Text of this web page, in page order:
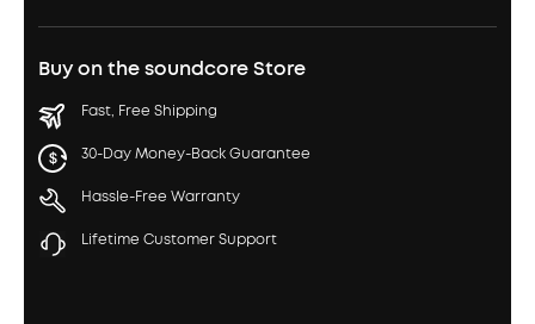
Buy on the soundcore Store
Fast, Free Shipping
30-Day Money-Back Guarantee
Hassle-Free Warranty
Lifetime Customer Support